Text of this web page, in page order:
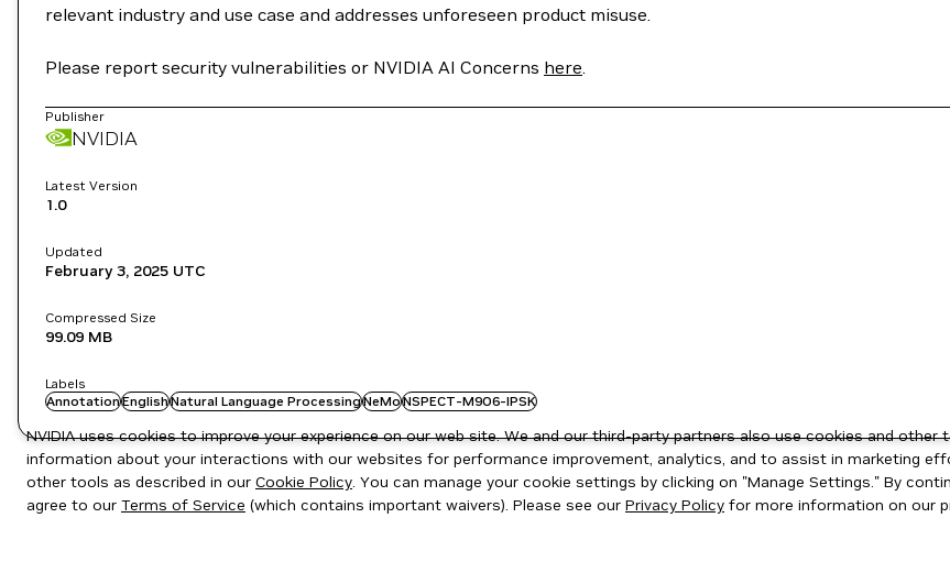
relevant industry and use case and addresses unforeseen product misuse.
Please report security vulnerabilities or NVIDIA AI Concerns here.
Publisher
NVIDIA
Latest Version
1.0
Updated
February 3, 2025 UTC
Compressed Size
99.09 MB
Labels
AnnotationEnglishNatural Language ProcessingNeMoNSPECT-M9O6-IPSK
NVIDIA uses cookies to improve your experience on our web site. We and our third-party partners also use cookies and
information about your interactions with our websites for performance improvement, analytics, and to assist in marketing
other tools as described in our Cookie Policy. You can manage your cookie settings by clicking on "Manage Settings." By
agree to our Terms of Service (which contains important waivers). Please see our Privacy Policy for more information on our